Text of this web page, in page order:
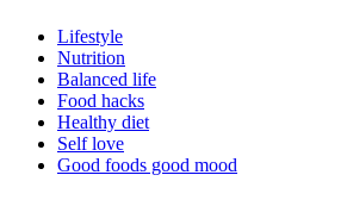
Lifestyle
Nutrition
Balanced life
Food hacks
Healthy diet
Self love
Good foods good mood